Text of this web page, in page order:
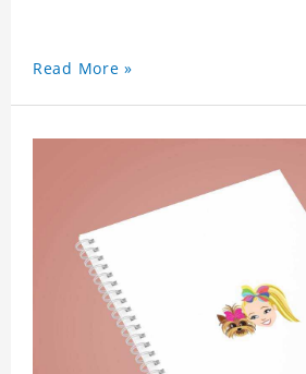
Read More »